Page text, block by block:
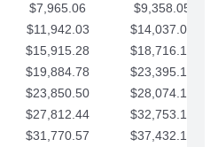
$7,965.06
$9,358.05
$11,942.03
$14,037.07
$15,915.28
$18,716.10
$19,884.78
$23,395.12
$23,850.50
$28,074.15
$27,812.44
$32,753.17
$31,770.57
$37,432.19